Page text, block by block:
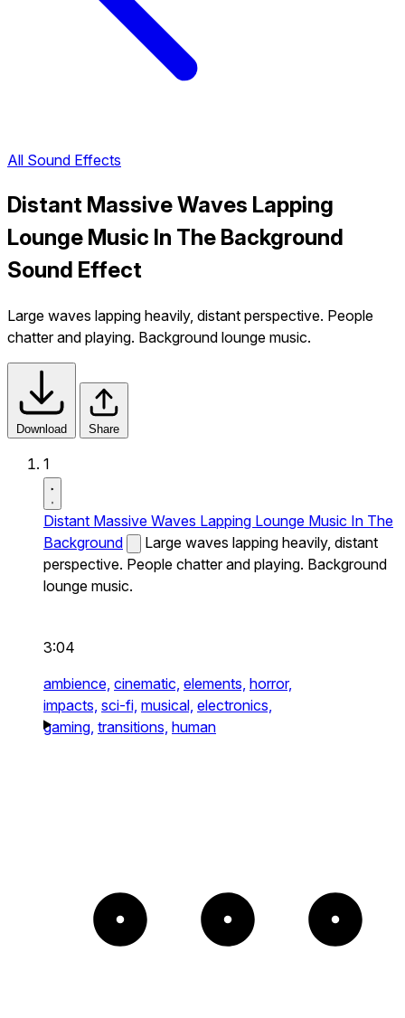
All Sound Effects
Distant Massive Waves Lapping
Lounge Music In The Background
Sound Effect
Large waves lapping heavily, distant perspective. People
chatter and playing. Background lounge music.
Download Share
1
Distant Massive Waves Lapping Lounge Music In The
Background
Large waves lapping heavily, distant
perspective. People chatter and playing. Background
lounge music.
3:04
ambience, cinematic, elements, horror,
impacts, sci-fi, musical, electronics,
gaming, transitions, human